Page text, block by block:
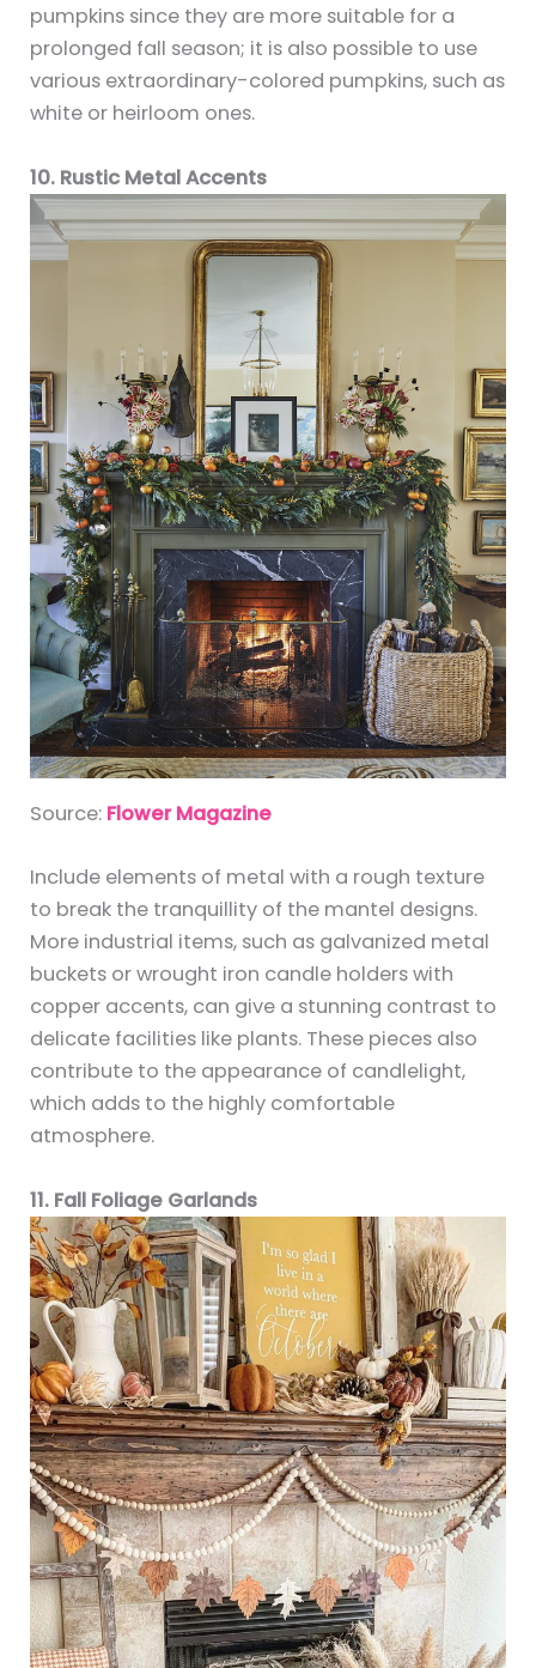
pumpkins since they are more suitable for a
prolonged fall season; it is also possible to use
various extraordinary-colored pumpkins, such as
white or heirloom ones.
10. Rustic Metal Accents
Source: Flower Magazine
Include elements of metal with a rough texture
to break the tranquillity of the mantel designs.
More industrial items, such as galvanized metal
buckets or wrought iron candle holders with
copper accents, can give a stunning contrast to
delicate facilities like plants. These pieces also
contribute to the appearance of candlelight,
which adds to the highly comfortable
atmosphere.
11. Fall Foliage Garlands